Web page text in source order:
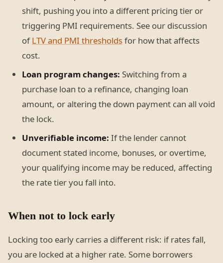
shift, pushing you into a different pricing tier or
triggering PMI requirements. See our discussion
ofLTV and PMI thresholdsfor how that affects
cost.
Loan program changes: Switching from a
purchase loan to a refinance, changing loan
amount, or altering the down payment can all void
the lock.
Unverifiable income: If the lender cannot
document stated income, bonuses, or overtime,
your qualifying income may be reduced, affecting
the rate tier you fall into.
When not to lock early
Locking too early carries a different risk: if rates fall,
you are locked at a higher rate. Some borrowers